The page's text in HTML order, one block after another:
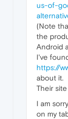
us-of-
(Note
the
Android
I've
https://
about it.
Their
I am
on my